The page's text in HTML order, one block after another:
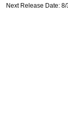
Next Release Date: